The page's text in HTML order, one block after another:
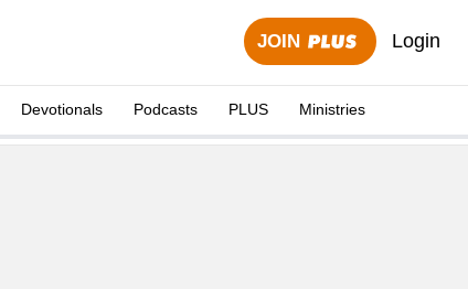
JOIN Login
Devotionals Podcasts PLUS Ministries